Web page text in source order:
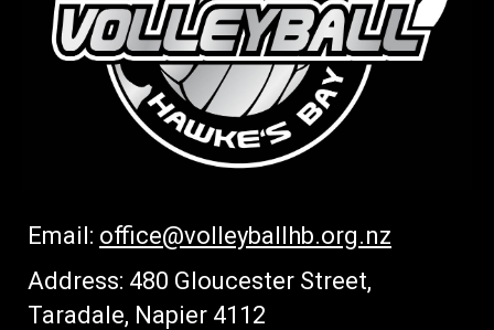
Email: office@volleyballhb.org.nz
Address: 480 Gloucester Street,
Taradale, Napier 4112